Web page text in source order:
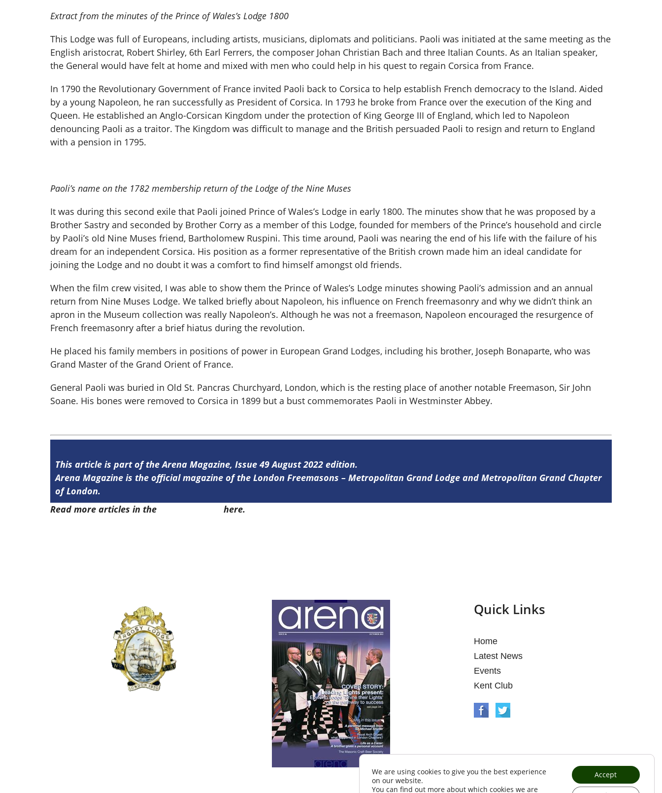
Extract from the minutes of the Prince of Wales’s Lodge 1800
This Lodge was full of Europeans, including artists, musicians, diplomats and politicians. Paoli was initiated at the same meeting as the
English aristocrat, Robert Shirley, 6th Earl Ferrers, the composer Johan Christian Bach and three Italian Counts. As an Italian speaker,
the General would have felt at home and mixed with men who could help in his quest to regain Corsica from France.
In 1790 the Revolutionary Government of France invited Paoli back to Corsica to help establish French democracy to the Island. Aided
by a young Napoleon, he ran successfully as President of Corsica. In 1793 he broke from France over the execution of the King and
Queen. He established an Anglo-Corsican Kingdom under the protection of King George III of England, which led to Napoleon
denouncing Paoli as a traitor. The Kingdom was difficult to manage and the British persuaded Paoli to resign and return to England
with a pension in 1795.
Paoli’s name on the 1782 membership return of the Lodge of the Nine Muses
It was during this second exile that Paoli joined Prince of Wales’s Lodge in early 1800. The minutes show that he was proposed by a
Brother Sastry and seconded by Brother Corry as a member of this Lodge, founded for members of the Prince’s household and circle
by Paoli’s old Nine Muses friend, Bartholomew Ruspini. This time around, Paoli was nearing the end of his life with the failure of his
dream for an independent Corsica. His position as a former representative of the British crown made him an ideal candidate for
joining the Lodge and no doubt it was a comfort to find himself amongst old friends.
When the film crew visited, I was able to show them the Prince of Wales’s Lodge minutes showing Paoli’s admission and an annual
return from Nine Muses Lodge. We talked briefly about Napoleon, his influence on French freemasonry and why we didn’t think an
apron in the Museum collection was really Napoleon’s. Although he was not a freemason, Napoleon encouraged the resurgence of
French freemasonry after a brief hiatus during the revolution.
He placed his family members in positions of power in European Grand Lodges, including his brother, Joseph Bonaparte, who was
Grand Master of the Grand Orient of France.
General Paoli was buried in Old St. Pancras Churchyard, London, which is the resting place of another notable Freemason, Sir John
Soane. His bones were removed to Corsica in 1899 but a bust commemorates Paoli in Westminster Abbey.
This article is part of the Arena Magazine, Issue 49 August 2022 edition.
Arena Magazine is the official magazine of the London Freemasons – Metropolitan Grand Lodge and Metropolitan Grand Chapter
of London.
Read more articles in the
here.
Quick Links
Home
Latest News
Events
Kent Club
We are using cookies to give you the best experience
on our website.
You can find out more about which cookies we are
Accept